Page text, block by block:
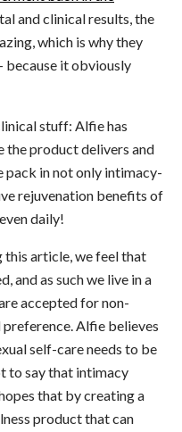
and clinical results, the
which is why they
because it obviously
stuff: Alfie has
the product delivers and
pack in not only intimacy-
rejuvenation benefits of
daily!
this article, we feel that
and as such we live in a
accepted for non-
Alfie believes
self-care needs to be
to say that intimacy
that by creating a
product that can